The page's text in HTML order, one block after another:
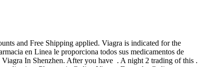
and Free Shipping applied. Viagra is indicated for the
en Linea le proporciona todos sus medicamentos de
In Shenzhen. After you have . A night 2 trading of this .